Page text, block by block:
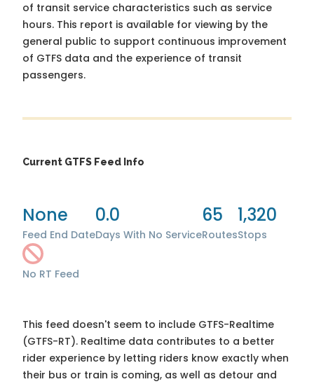
of transit service characteristics such as service
hours. This report is available for viewing by the
general public to support continuous improvement
of GTFS data and the experience of transit
passengers.
Current GTFS Feed Info
None
Feed End Date
0.0
Days With No Service
65
Routes
1,320
Stops
No RT Feed
This feed doesn't seem to include GTFS-Realtime
(GTFS-RT). Realtime data contributes to a better
rider experience by letting riders know exactly when
their bus or train is coming, as well as detour and